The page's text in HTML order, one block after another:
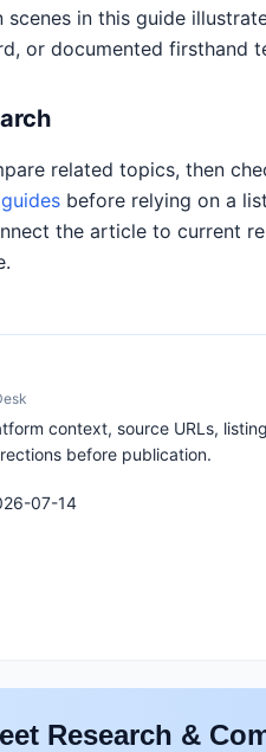
scenes in this guide
or documented firsthand
related topics, then
before relying on a
the article to current
context, source URLs,
before publication.
07-14
Research &